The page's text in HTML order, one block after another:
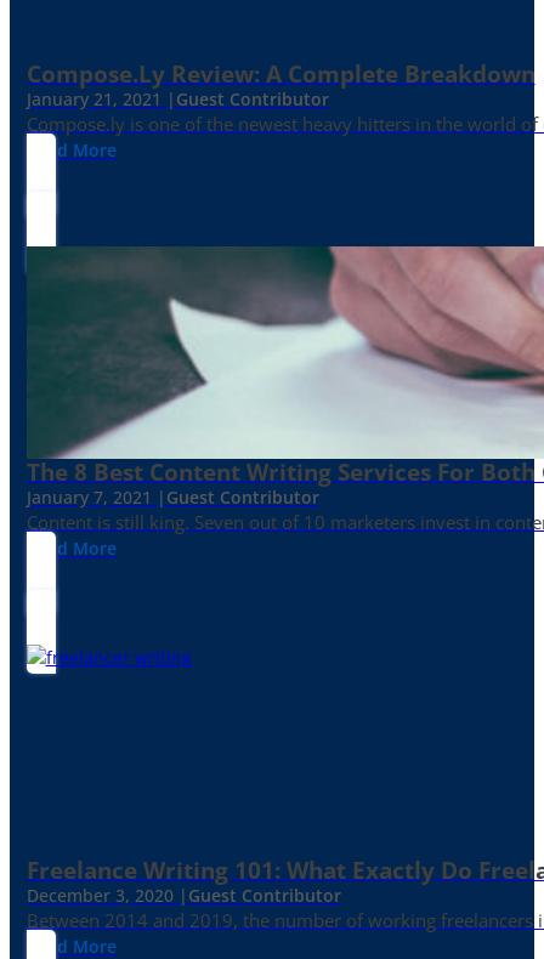
Compose.ly Review: A Complete Breakdown
January 21, 2021 | Guest Contributor
Compose.ly is one of the newest heavy hitters in the world of
Read More
The 8 Best Content Writing Services For
January 7, 2021 | Guest Contributor
Content is still king. Seven out of 10 marketers invest in
Read More
Freelance Writing 101: What Exactly Do
December 3, 2020 | Guest Contributor
Between 2014 and 2019, the number of working
Read More